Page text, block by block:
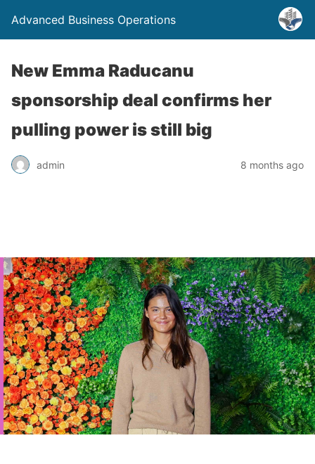
Advanced Business Operations
New Emma Raducanu
sponsorship deal confirms her
pulling power is still big
admin 8 months ago